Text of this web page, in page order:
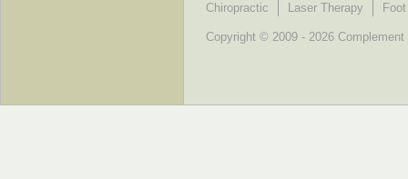
Chiropractic Laser Therapy
Copyright © 2009 - 2026